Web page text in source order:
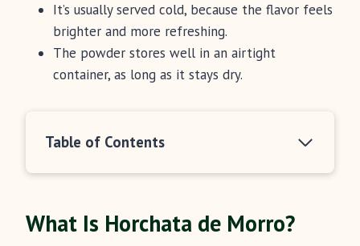
It’s usually served cold, because the flavor feels
brighter and more refreshing.
The powder stores well in an airtight
container, as long as it stays dry.
Table of Contents
What Is Horchata de Morro?